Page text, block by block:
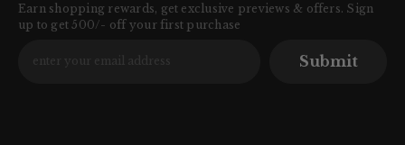
Earn shopping rewards, get exclusive previews & offers. Sign
up to get 500/- off your first purchase
Submit